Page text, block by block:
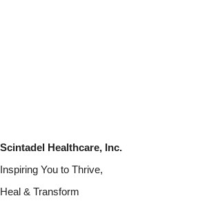
Scintadel Healthcare, Inc.
Inspiring You to Thrive,
Heal & Transform